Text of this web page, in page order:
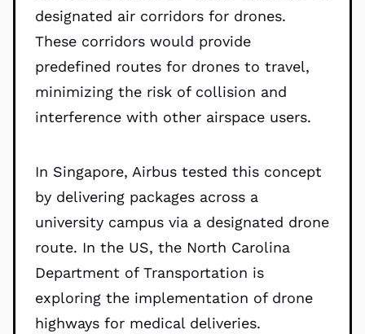
designated air corridors for drones.
These corridors would provide
predefined routes for drones to travel,
minimizing the risk of collision and
interference with other airspace users.
In Singapore, Airbus tested this concept
by delivering packages across a
university campus via a designated drone
route. In the US, the North Carolina
Department of Transportation is
exploring the implementation of drone
highways for medical deliveries.